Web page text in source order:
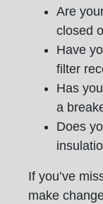
Are
closed
Have
filter
Has
a
Does
If you’ve
make